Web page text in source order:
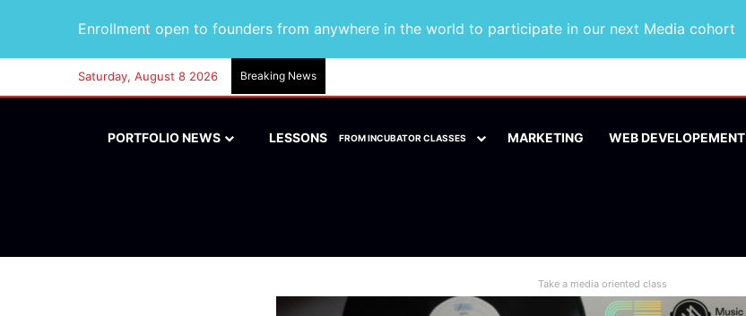
Enrollment open to founders from anywhere in the world to participate in our next Media cohort
Saturday, August 8 2026 Breaking News
PORTFOLIO NEWS LESSONS FROM INCUBATOR CLASSES MARKETING WEB DEVELOPEMENT
Take a media oriented class